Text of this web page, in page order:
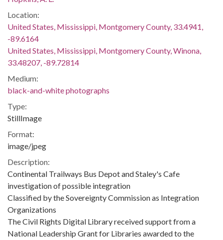
Location:
United States, Mississippi, Montgomery County, 33.4941,
-89.6164
United States, Mississippi, Montgomery County, Winona,
33.48207, -89.72814
Medium:
black-and-white photographs
Type:
StillImage
Format:
image/jpeg
Description:
Continental Trailways Bus Depot and Staley's Cafe
investigation of possible integration
Classified by the Sovereignty Commission as Integration
Organizations
The Civil Rights Digital Library received support from a
National Leadership Grant for Libraries awarded to the